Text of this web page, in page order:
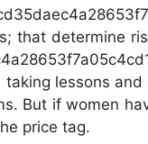
that determine
lessons
But if women
price tag.